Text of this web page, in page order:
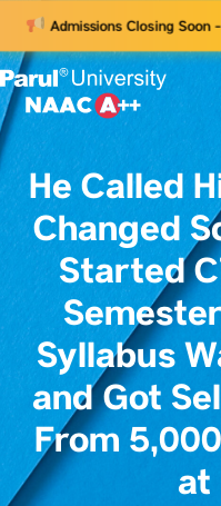
Admissions Closing
He Called
Changed
Started
Syllabus
and Got
From
at